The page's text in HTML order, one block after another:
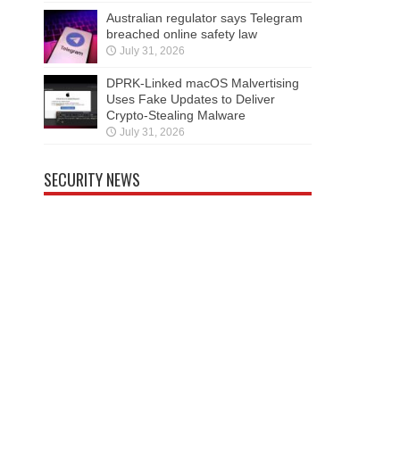
Australian regulator says Telegram
breached online safety law
July 31, 2026
DPRK-Linked macOS Malvertising
Uses Fake Updates to Deliver
Crypto-Stealing Malware
July 31, 2026
SECURITY NEWS